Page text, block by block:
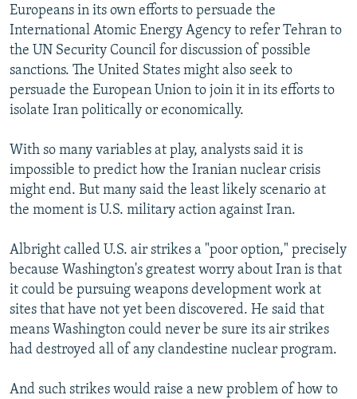
Europeans in its own efforts to persuade the
International Atomic Energy Agency to refer Tehran to
the UN Security Council for discussion of possible
sanctions. The United States might also seek to
persuade the European Union to join it in its efforts to
isolate Iran politically or economically.
With so many variables at play, analysts said it is
impossible to predict how the Iranian nuclear crisis
might end. But many said the least likely scenario at
the moment is U.S. military action against Iran.
Albright called U.S. air strikes a "poor option," precisely
because Washington's greatest worry about Iran is that
it could be pursuing weapons development work at
sites that have not yet been discovered. He said that
means Washington could never be sure its air strikes
had destroyed all of any clandestine nuclear program.
And such strikes would raise a new problem of how to